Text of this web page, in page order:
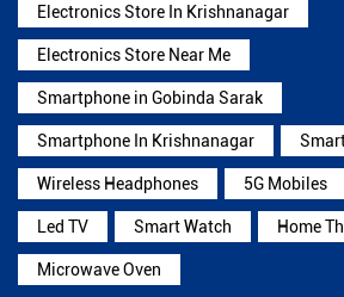
Electronics Store In Krishnanagar
Electronics Store Near Me
Smartphone in Gobinda Sarak
Smartphone In Krishnanagar
Wireless Headphones 5G Mobiles
Led TV Smart Watch Home
Microwave Oven